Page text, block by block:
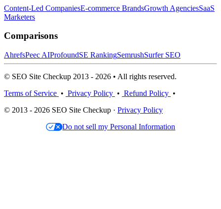
Content-Led CompaniesE-commerce BrandsGrowth AgenciesSaaS
Marketers
Comparisons
AhrefsPeec AIProfoundSE RankingSemrushSurfer SEO
© SEO Site Checkup 2013 - 2026 • All rights reserved.
Terms of Service • Privacy Policy • Refund Policy •
© 2013 - 2026 SEO Site Checkup · Privacy Policy
Do not sell my Personal Information